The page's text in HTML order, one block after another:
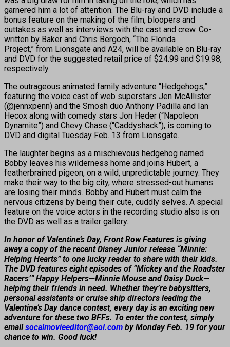
garnered him a lot of attention. The Blu-ray and DVD include a
bonus feature on the making of the film, bloopers and
outtakes as well as interviews with the cast and crew. Co-
written by Baker and Chris Bergoch, “The Florida
Project,” from Lionsgate and A24, will be available on Blu-ray
and DVD for the suggested retail price of $24.99 and $19.98,
respectively.
The outrageous animated family adventure “Hedgehogs,”
featuring the voice cast of web superstars Jen McAllister
(@jennxpenn) and the Smosh duo Anthony Padilla and Ian
Hecox along with comedy stars Jon Heder (“Napoleon
Dynamite”) and Chevy Chase (“Caddyshack”), is coming to
DVD and digital Tuesday Feb. 13 from Lionsgate.
The laughter begins as a mischievous hedgehog named
Bobby leaves his wilderness home and joins Hubert, a
featherbrained pigeon, on a wild, unpredictable journey. They
make their way to the big city, where stressed-out humans
are losing their minds. Bobby and Hubert must calm the
nervous citizens by being their cute, cuddly selves. A special
feature on the voice actors in the recording studio also is on
the DVD as well as a trailer gallery.
In honor of Valentine’s Day, Front Row Features is giving
away a copy of the recent Disney Junior release “Minnie:
Helping Hearts” to one lucky reader to share with their kids.
The DVD features eight episodes of “Mickey and the Roadster
Racers’” Happy Helpers—Minnie Mouse and Daisy Duck—
helping their friends in need. Whether they’re babysitters,
personal assistants or cruise ship directors leading the
Valentine’s Day dance contest, every day is an exciting new
adventure for these two BFFs. To enter the contest, simply
emailsocalmovieeditor@aol.com by Monday Feb. 19 for your
chance to win. Good luck!